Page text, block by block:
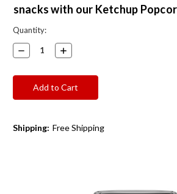
snacks with our Ketchup
Current
Stock:
Quantity:
Decrease
Quantity:
Increase
Quantity:
Shipping: Free Shipping